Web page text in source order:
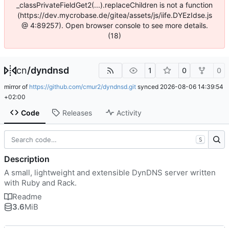
_classPrivateFieldGet2(...).replaceChildren is not a function
(https://dev.mycrobase.de/gitea/assets/js/iife.DYEzIdse.js
@ 4:89257). Open browser console to see more details.
(18)
cn/dyndnsd 1 0 0
mirror of https://github.com/cmur2/dyndnsd.git synced 2026-08-06 14:39:54
+02:00
Code Releases Activity
S
Description
A small, lightweight and extensible DynDNS server written
with Ruby and Rack.
Readme
3.6MiB